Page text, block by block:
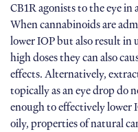
CB1R agonists to the eye
When cannabinoids are
lower IOP but also result in
high doses they can also
effects. Alternatively,
topically as an eye drop do
enough to effectively lower
oily, properties of natural